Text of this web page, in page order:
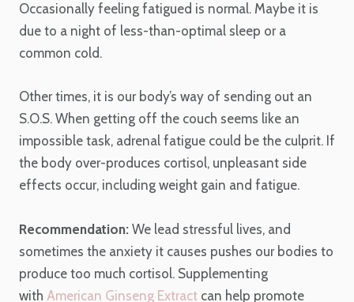
Occasionally feeling fatigued is normal. Maybe it is
due to a night of less-than-optimal sleep or a
common cold.
Other times, it is our body’s way of sending out an
S.O.S. When getting off the couch seems like an
impossible task, adrenal fatigue could be the culprit. If
the body over-produces cortisol, unpleasant side
effects occur, including weight gain and fatigue.
Recommendation: We lead stressful lives, and
sometimes the anxiety it causes pushes our bodies to
produce too much cortisol. Supplementing
with American Ginseng Extract can help promote